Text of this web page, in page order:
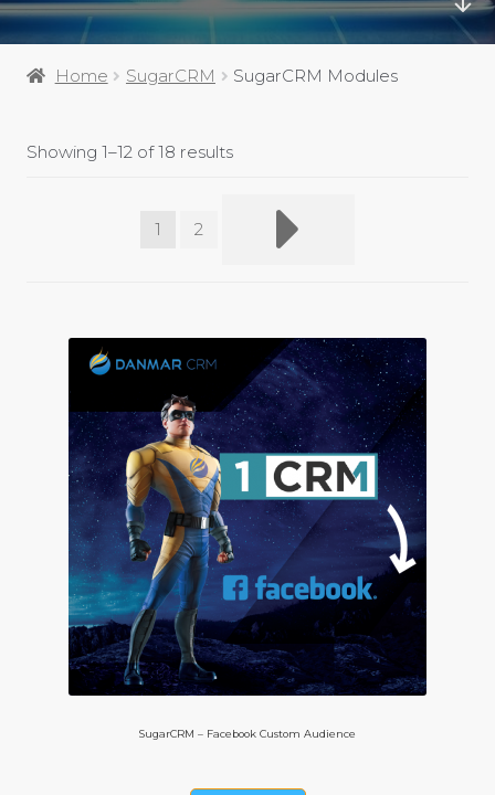
Home SugarCRM SugarCRM Modules
Showing 1–12 of 18 results
1 2
SugarCRM – Facebook Custom Audience